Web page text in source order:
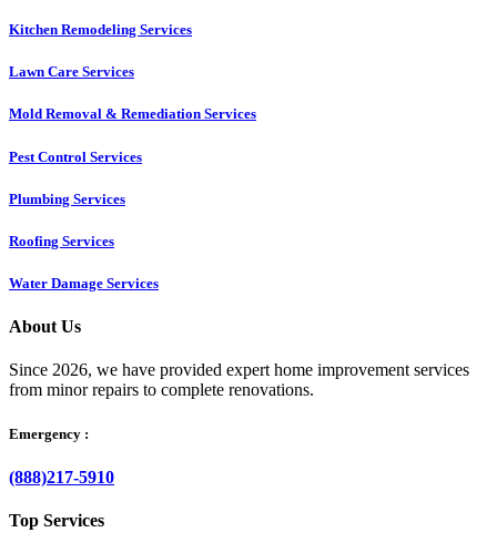
Kitchen Remodeling Services​
Lawn Care Services
Mold Removal & Remediation Services
Pest Control Services​
Plumbing Services
Roofing Services
Water Damage Services
About Us
Since 2026, we have provided expert home improvement services
from minor repairs to complete renovations.
Emergency :
(888)217-5910
Top Services